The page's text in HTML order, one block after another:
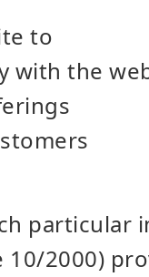
to
with the
particular
10/2000)